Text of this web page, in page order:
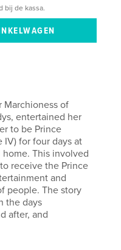
bij de kassa.
Marchioness of
entertained her
to be Prince
IV) for four days at
This involved
receive the Prince
and
people. The story
the days
after, and